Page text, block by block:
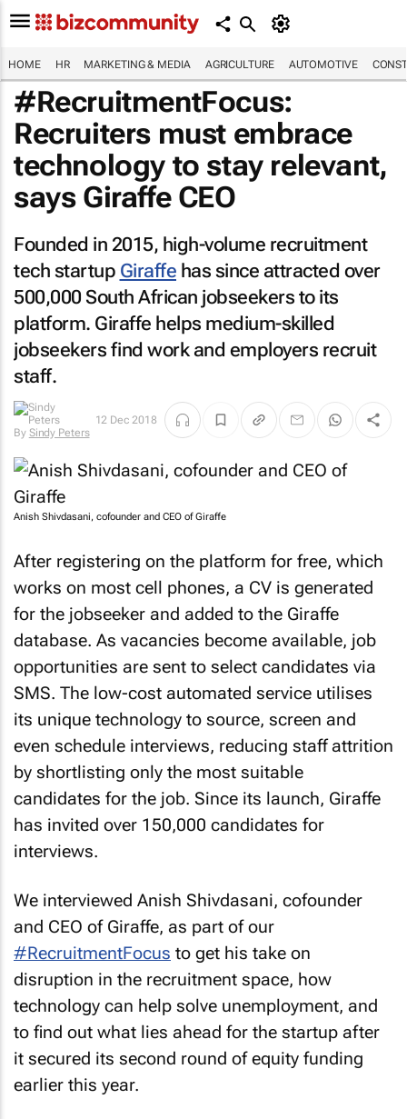
HOME HR MARKETING & MEDIA AGRICULTURE AUTOMOTIVE
#RecruitmentFocus:
Recruiters must embrace
technology to stay relevant,
says Giraffe CEO
Founded in 2015, high-volume recruitment
tech startup Giraffe has since attracted over
500,000 South African jobseekers to its
platform. Giraffe helps medium-skilled
jobseekers find work and employers recruit
staff.
By Sindy Peters
12 Dec 2018
Anish Shivdasani, cofounder and CEO of Giraffe
After registering on the platform for free, which
works on most cell phones, a CV is generated
for the jobseeker and added to the Giraffe
database. As vacancies become available, job
opportunities are sent to select candidates via
SMS. The low-cost automated service utilises
its unique technology to source, screen and
even schedule interviews, reducing staff attrition
by shortlisting only the most suitable
candidates for the job. Since its launch, Giraffe
has invited over 150,000 candidates for
interviews.
We interviewed Anish Shivdasani, cofounder
and CEO of Giraffe, as part of our
#RecruitmentFocus to get his take on
disruption in the recruitment space, how
technology can help solve unemployment, and
to find out what lies ahead for the startup after
it secured its second round of equity funding
earlier this year.